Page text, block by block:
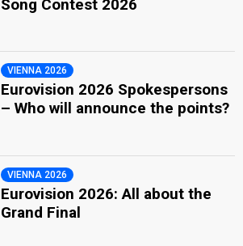
Song Contest 2026
VIENNA 2026
Eurovision 2026 Spokespersons
– Who will announce the points?
VIENNA 2026
Eurovision 2026: All about the
Grand Final